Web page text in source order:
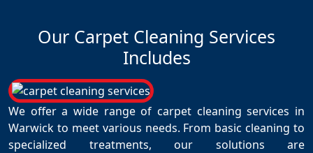
Our Carpet Cleaning Services
Includes
We offer a wide range of carpet cleaning services in
Warwick to meet various needs. From basic cleaning to
specialized treatments, our solutions are